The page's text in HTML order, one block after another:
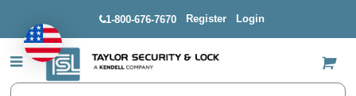
1-800-676-7670 Register Login
US$